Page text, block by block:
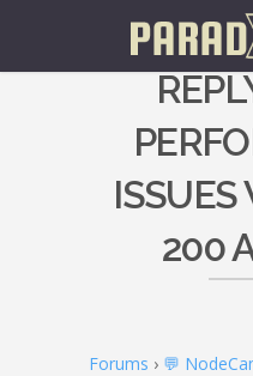
200
Forums › 💬